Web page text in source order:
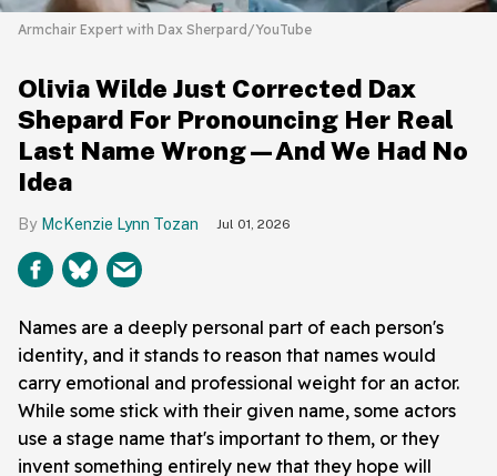
Armchair Expert with Dax Sherpard/YouTube
Olivia Wilde Just Corrected Dax
Shepard For Pronouncing Her Real
Last Name Wrong—And We Had No
Idea
McKenzie Lynn Tozan Jul 01, 2026
Names are a deeply personal part of each person's
identity, and it stands to reason that names would
carry emotional and professional weight for an actor.
While some stick with their given name, some actors
use a stage name that's important to them, or they
invent something entirely new that they hope will